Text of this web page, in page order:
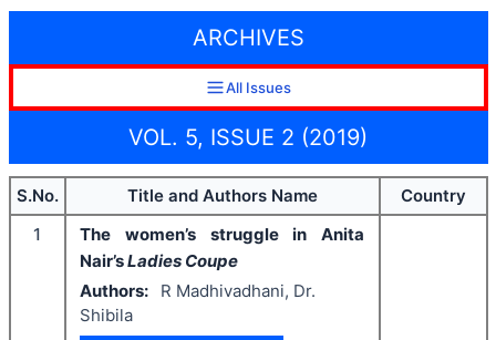
ARCHIVES
All Issues
VOL. 5, ISSUE 2 (2019)
S.No. Title and Authors Name
Country
1
The women’s struggle in Anita
Nair’sLadies Coupe
Authors:
R Madhivadhani, Dr.
Shibila